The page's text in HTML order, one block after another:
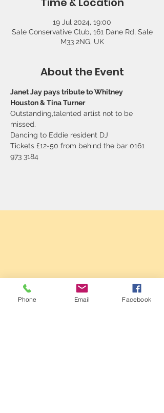
19 Jul 2024, 19:00
Sale Conservative Club, 161 Dane Rd, Sale
M33 2NG, UK
About the Event
Janet Jay pays tribute to Whitney
Houston & Tina Turner
Outstanding,talented artist not to be
missed.
Dancing to Eddie resident DJ
Tickets £12-50 from behind the bar 0161
973 3184
Sale Conservative Club & Priory
Function Rooms
Phone Email Facebook